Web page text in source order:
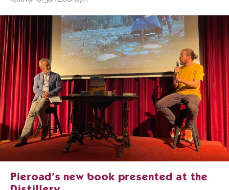
Pieroad’s new book presented at the